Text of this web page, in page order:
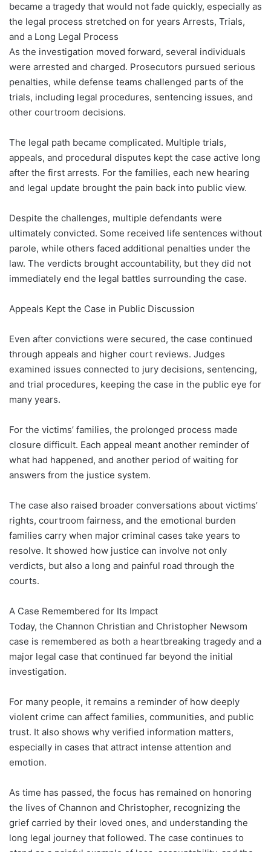
became a tragedy that would not fade quickly, especially as
the legal process stretched on for years Arrests, Trials,
and a Long Legal Process
As the investigation moved forward, several individuals
were arrested and charged. Prosecutors pursued serious
penalties, while defense teams challenged parts of the
trials, including legal procedures, sentencing issues, and
other courtroom decisions.
The legal path became complicated. Multiple trials,
appeals, and procedural disputes kept the case active long
after the first arrests. For the families, each new hearing
and legal update brought the pain back into public view.
Despite the challenges, multiple defendants were
ultimately convicted. Some received life sentences without
parole, while others faced additional penalties under the
law. The verdicts brought accountability, but they did not
immediately end the legal battles surrounding the case.
Appeals Kept the Case in Public Discussion
Even after convictions were secured, the case continued
through appeals and higher court reviews. Judges
examined issues connected to jury decisions, sentencing,
and trial procedures, keeping the case in the public eye for
many years.
For the victims’ families, the prolonged process made
closure difficult. Each appeal meant another reminder of
what had happened, and another period of waiting for
answers from the justice system.
The case also raised broader conversations about victims’
rights, courtroom fairness, and the emotional burden
families carry when major criminal cases take years to
resolve. It showed how justice can involve not only
verdicts, but also a long and painful road through the
courts.
A Case Remembered for Its Impact
Today, the Channon Christian and Christopher Newsom
case is remembered as both a heartbreaking tragedy and a
major legal case that continued far beyond the initial
investigation.
For many people, it remains a reminder of how deeply
violent crime can affect families, communities, and public
trust. It also shows why verified information matters,
especially in cases that attract intense attention and
emotion.
As time has passed, the focus has remained on honoring
the lives of Channon and Christopher, recognizing the
grief carried by their loved ones, and understanding the
long legal journey that followed. The case continues to